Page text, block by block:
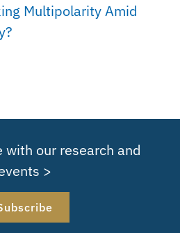
Multipolarity Amid
with our research and
>